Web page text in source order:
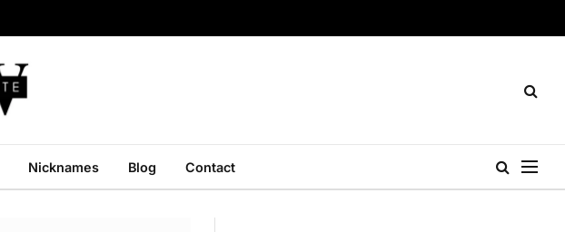
Nicknames Blog Contact